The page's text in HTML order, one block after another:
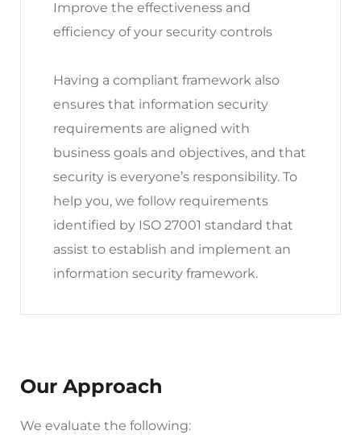
Improve the effectiveness and
efficiency of your security controls
Having a compliant framework also
ensures that information security
requirements are aligned with
business goals and objectives, and that
security is everyone’s responsibility. To
help you, we follow requirements
identified by ISO 27001 standard that
assist to establish and implement an
information security framework.
Our Approach
We evaluate the following: